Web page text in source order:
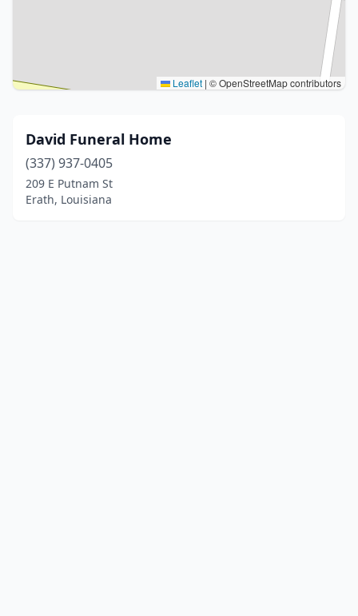
Leaflet | © OpenStreetMap contributors
David Funeral Home
(337) 937-0405
209 E Putnam St
Erath, Louisiana